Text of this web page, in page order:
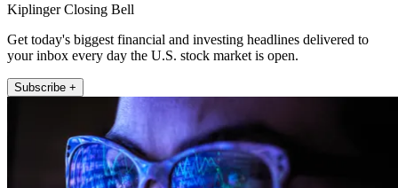
Kiplinger Closing Bell
Get today's biggest financial and investing headlines delivered to
your inbox every day the U.S. stock market is open.
Subscribe +